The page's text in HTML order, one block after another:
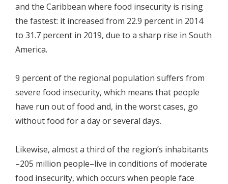
and the Caribbean where food insecurity is rising
the fastest: it increased from 22.9 percent in 2014
to 31.7 percent in 2019, due to a sharp rise in South
America.
9 percent of the regional population suffers from
severe food insecurity, which means that people
have run out of food and, in the worst cases, go
without food for a day or several days.
Likewise, almost a third of the region’s inhabitants
–205 million people–live in conditions of moderate
food insecurity, which occurs when people face